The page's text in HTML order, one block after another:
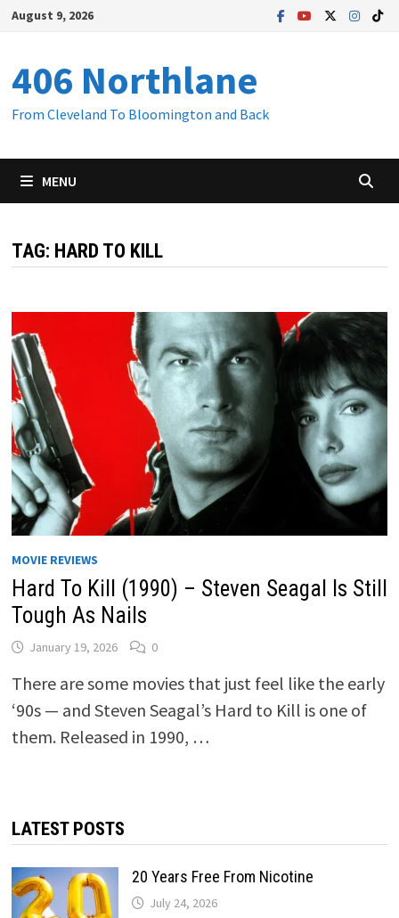
Skip
content
August 9, 2026
406 Northlane
From Cleveland To Bloomington and Back
MENU
TAG: HARD TO KILL
MOVIE REVIEWS
Hard To Kill (1990) – Steven Seagal Is Still
Tough As Nails
January 19, 2026 0
There are some movies that just feel like the early
‘90s — and Steven Seagal’s Hard to Kill is one of
them. Released in 1990, …
LATEST POSTS
20 Years Free From Nicotine
July 24, 2026